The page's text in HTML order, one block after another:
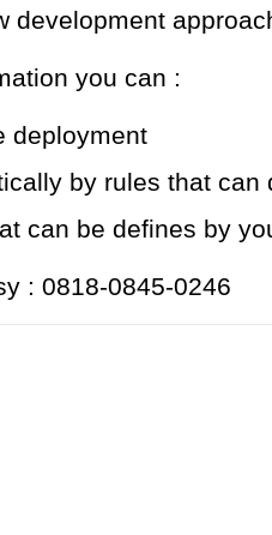
development
you can :
deployment
by rules that can
can be defines by
: 0818-0845-0246